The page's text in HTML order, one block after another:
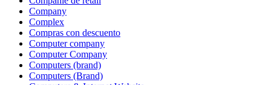
Company
Complex
Compras con descuento
Computer company
Computer Company
Computers (brand)
Computers (Brand)